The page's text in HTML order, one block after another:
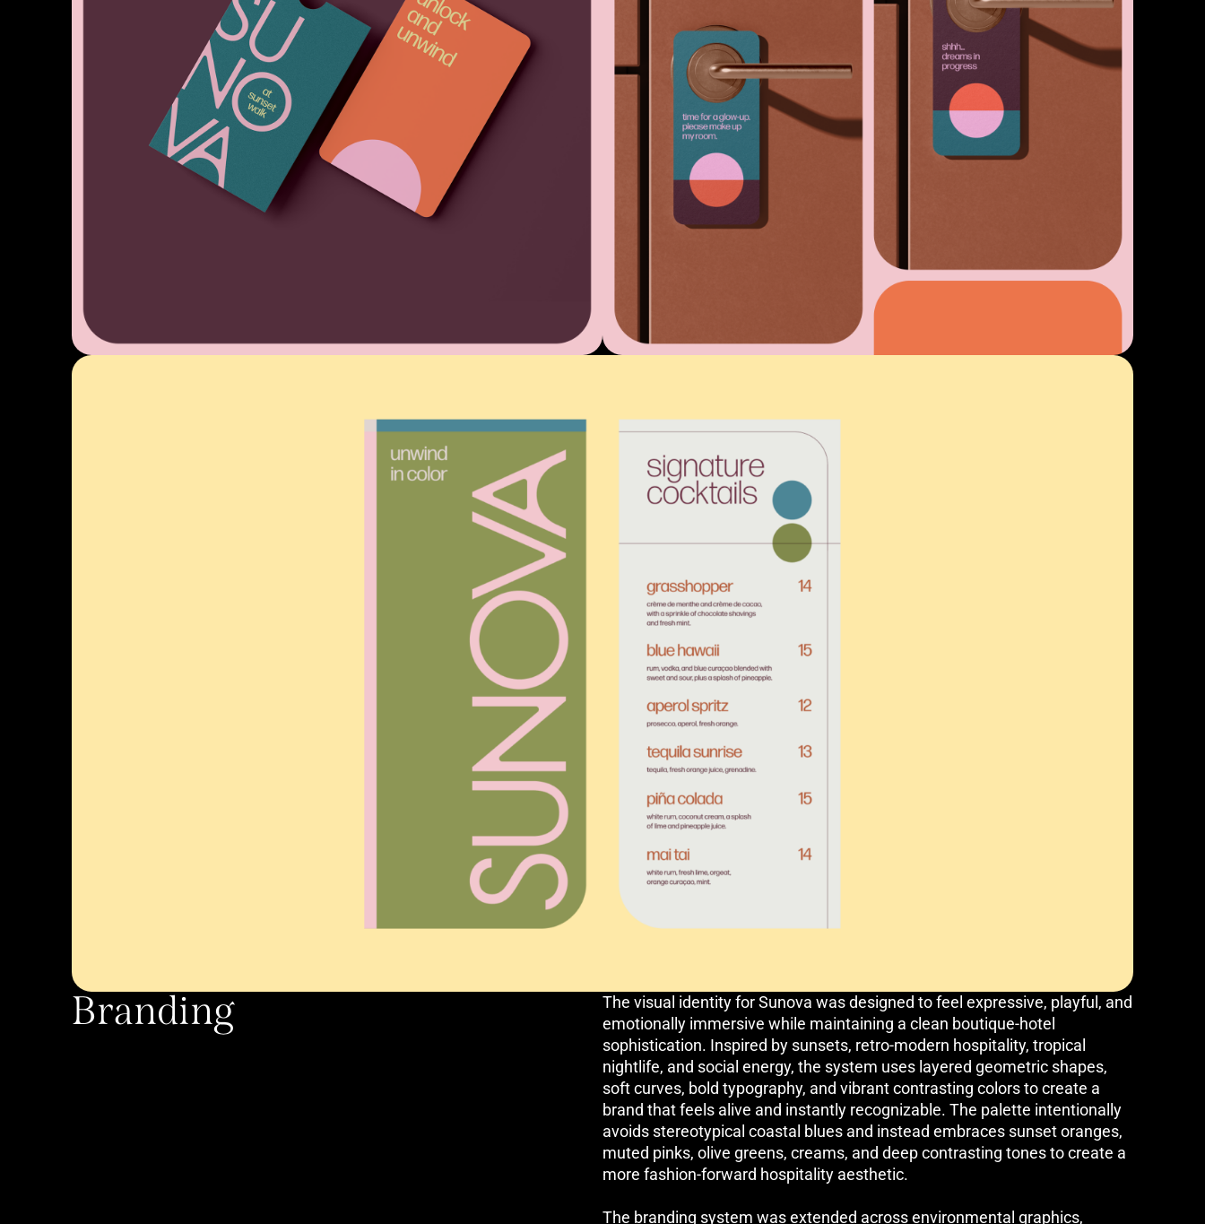
Branding
The visual identity for Sunova was designed to feel expressive, playful, and
emotionally immersive while maintaining a clean boutique-hotel
sophistication. Inspired by sunsets, retro-modern hospitality, tropical
nightlife, and social energy, the system uses layered geometric shapes,
soft curves, bold typography, and vibrant contrasting colors to create a
brand that feels alive and instantly recognizable. The palette intentionally
avoids stereotypical coastal blues and instead embraces sunset oranges,
muted pinks, olive greens, creams, and deep contrasting tones to create a
more fashion-forward hospitality aesthetic.
The branding system was extended across environmental graphics,